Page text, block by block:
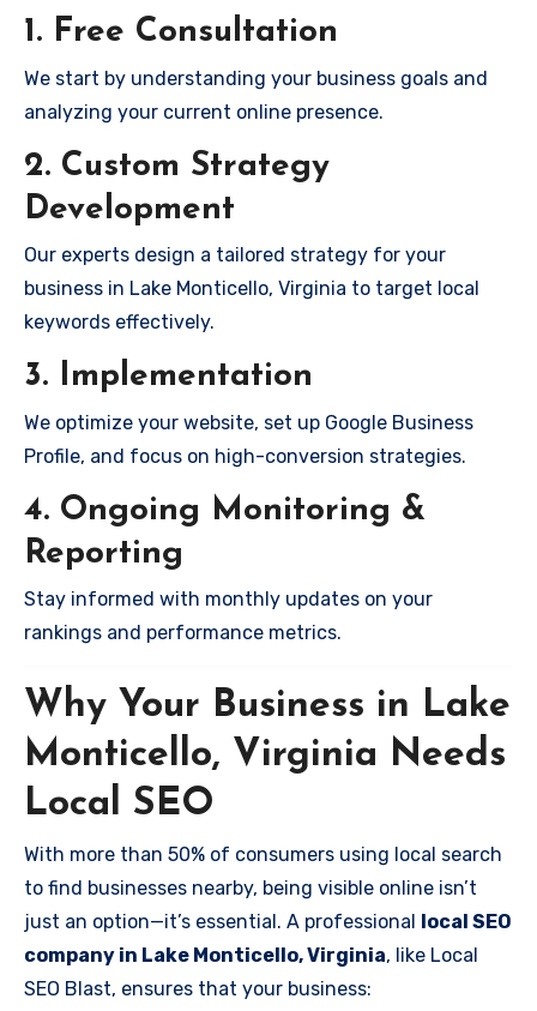
1. Free Consultation
We start by understanding your business goals and
analyzing your current online presence.
2. Custom Strategy
Development
Our experts design a tailored strategy for your
business in Lake Monticello, Virginia to target local
keywords effectively.
3. Implementation
We optimize your website, set up Google Business
Profile, and focus on high-conversion strategies.
4. Ongoing Monitoring &
Reporting
Stay informed with monthly updates on your
rankings and performance metrics.
Why Your Business in Lake
Monticello, Virginia Needs
Local SEO
With more than 50% of consumers using local search
to find businesses nearby, being visible online isn’t
just an option—it’s essential. A professional local SEO
company in Lake Monticello, Virginia, like Local
SEO Blast, ensures that your business: